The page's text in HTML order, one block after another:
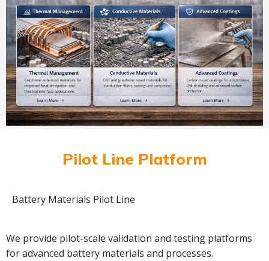
Pilot Line Platform
Battery Materials Pilot Line
We provide pilot-scale validation and testing platforms
for advanced battery materials and processes.